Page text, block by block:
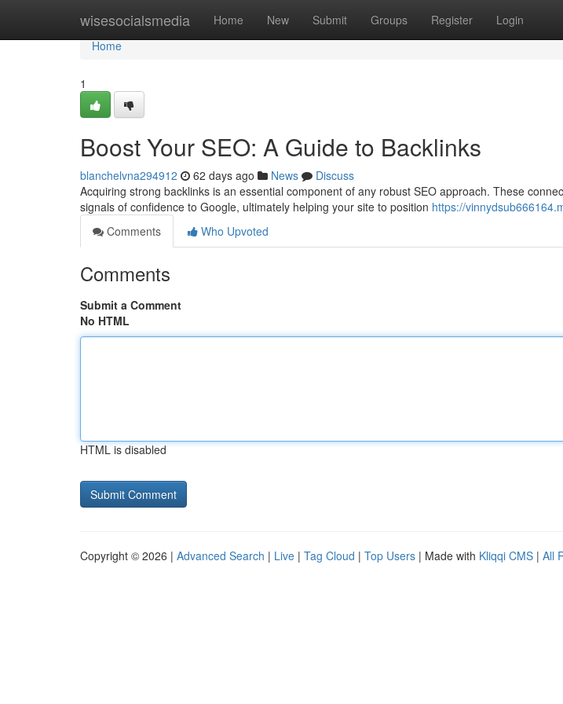
wisesocialsmedia Home New Submit Groups Register Login
Home
Home
1
Boost Your SEO: A Guide to Backlinks
blanchelvna294912 62 days ago News
Discuss
Acquiring strong backlinks is an essential component of any robust SEO approach. These
signals of confidence to Google, ultimately helping your site to position https://
Comments
Who Upvoted
Comments
Submit a Comment
No HTML
HTML is disabled
Copyright © 2026 | Advanced Search | Live | Tag Cloud | Top Users | Made with Kliqqi CMS | All